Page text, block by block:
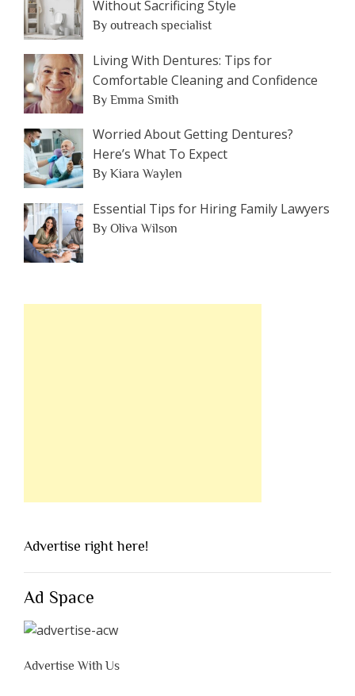
Without Sacrificing Style
By outreach specialist
Living With Dentures: Tips for
Comfortable Cleaning and Confidence
By Emma Smith
Worried About Getting Dentures?
Here’s What To Expect
By Kiara Waylen
Essential Tips for Hiring Family Lawyers
By Oliva Wilson
Advertise right here!
Ad Space
Advertise With Us